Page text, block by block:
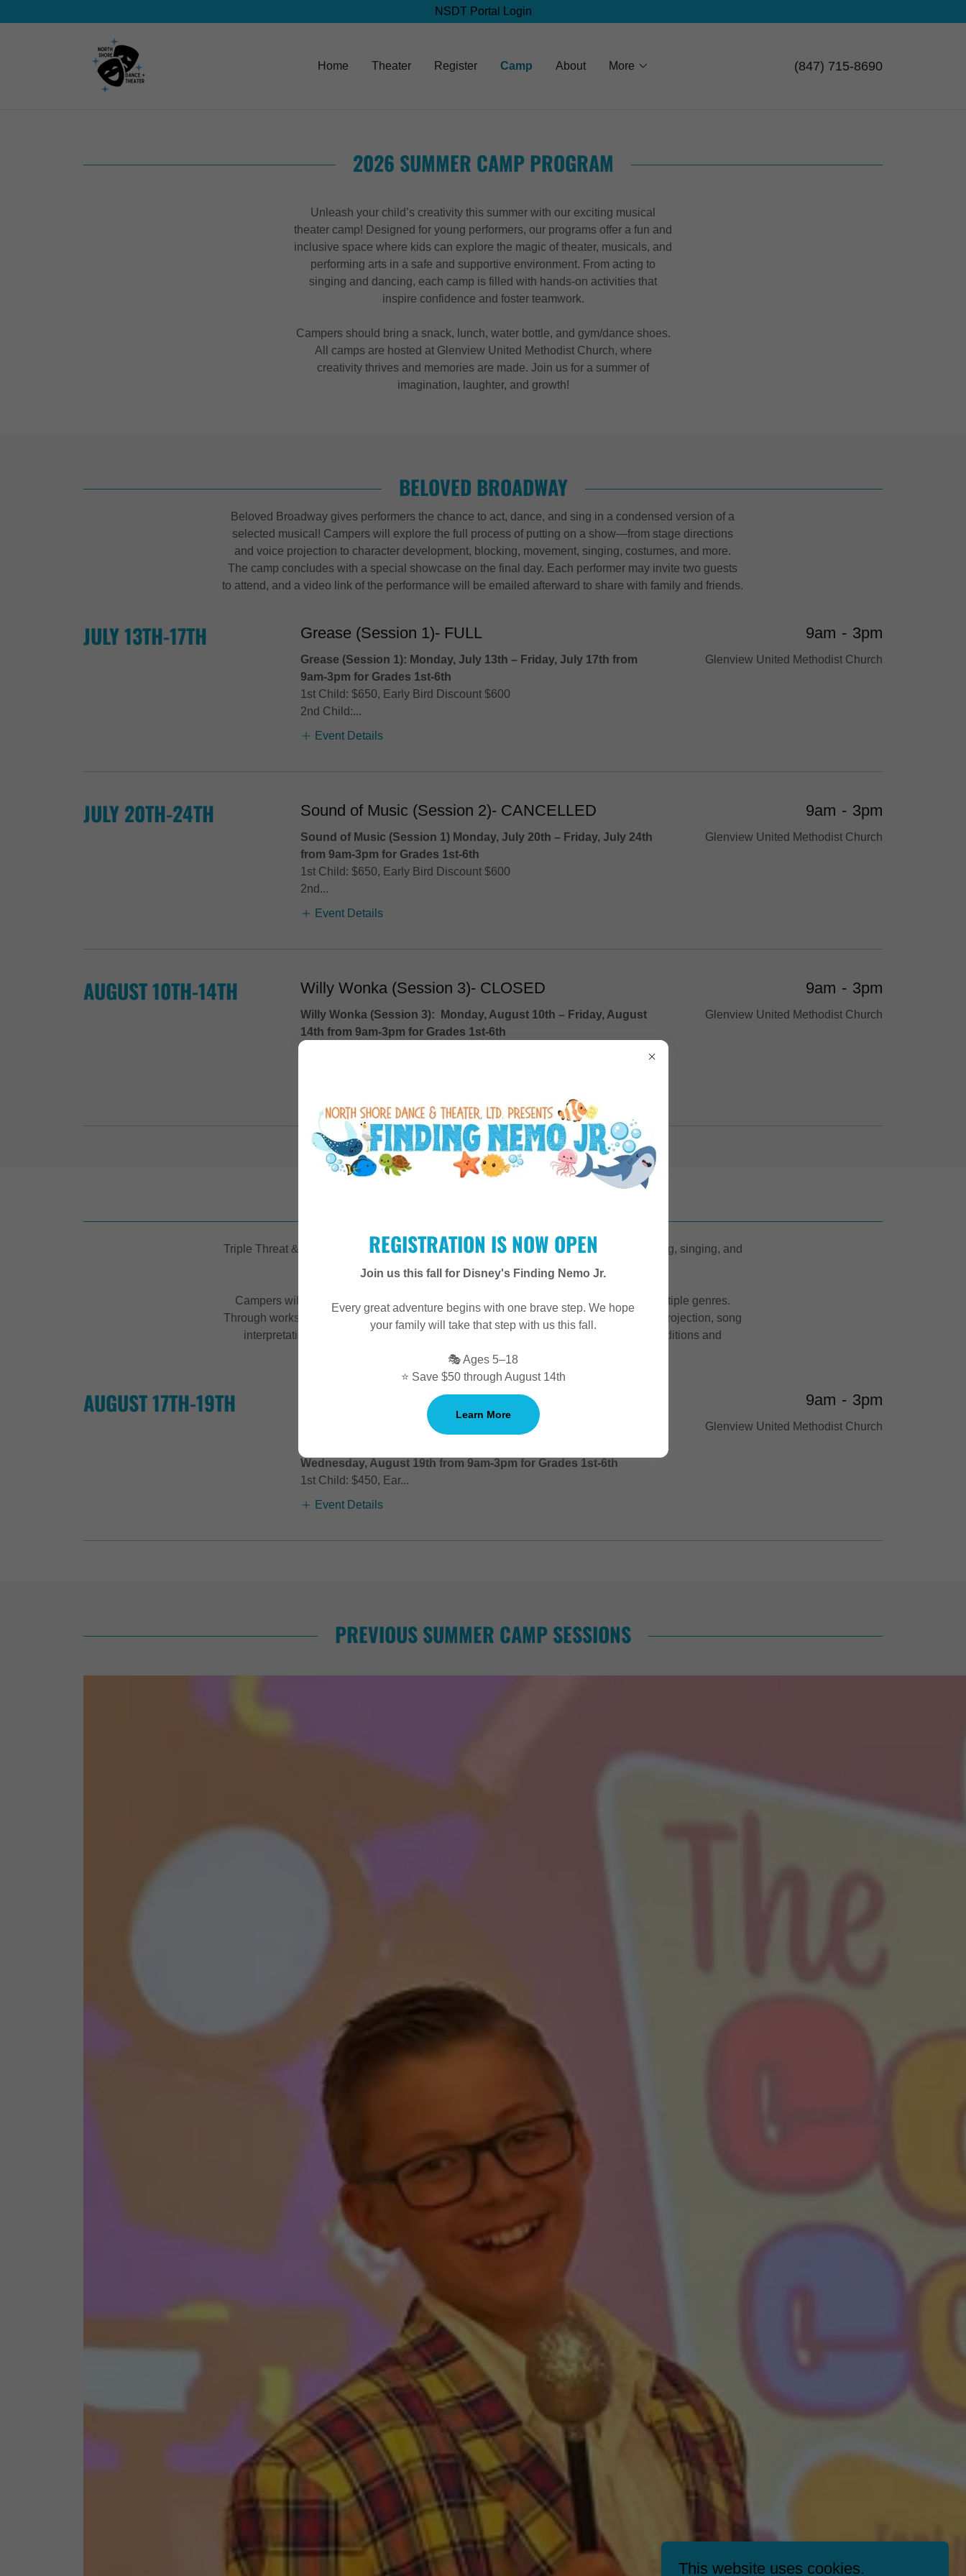
NSDT Portal Login
Home Theater Register Camp About More (847) 715-8690
2026 SUMMER CAMP PROGRAM
Unleash your child’s creativity this summer with our exciting musical
theater camp! Designed for young performers, our programs offer a fun and
inclusive space where kids can explore the magic of theater, musicals, and
performing arts in a safe and supportive environment. From acting to
singing and dancing, each camp is filled with hands-on activities that
inspire confidence and foster teamwork.
Campers should bring a snack, lunch, water bottle, and gym/dance shoes.
All camps are hosted at Glenview United Methodist Church, where
creativity thrives and memories are made. Join us for a summer of
imagination, laughter, and growth!
BELOVED BROADWAY
Beloved Broadway gives performers the chance to act, dance, and sing in a condensed version of a
selected musical! Campers will explore the full process of putting on a show—from stage directions
and voice projection to character development, blocking, movement, singing, costumes, and more.
The camp concludes with a special showcase on the final day. Each performer may invite two guests
to attend, and a video link of the performance will be emailed afterward to share with family and friends.
JULY 13TH-17TH Grease (Session 1)- FULL
Grease (Session 1): Monday, July 13th – Friday, July 17th from
9am-3pm for Grades 1st-6th
1st Child: $650, Early Bird Discount $600
2nd Child:...
Event Details
9am - 3pm
Glenview United Methodist Church
JULY 20TH-24TH Sound of Music (Session 2)- CANCELLED
Sound of Music (Session 1) Monday, July 20th – Friday, July 24th
from 9am-3pm for Grades 1st-6th
1st Child: $650, Early Bird Discount $600
2nd...
Event Details
9am - 3pm
Glenview United Methodist Church
AUGUST 10TH-14TH Willy Wonka (Session 3)- CLOSED
Willy Wonka (Session 3):
Monday, August 10th – Friday, August
14th from 9am-3pm for Grades 1st-6th
9am - 3pm
Glenview United Methodist Church
Triple Threat & Audition Prep is designed for performers looking to strengthen their acting, singing, and
dance skills while gaining confidence for auditions.
Campers will focus on acting technique, voice skills, and dance technique across multiple genres.
Through workshops and mock auditions, performers will build character development, projection, song
interpretation, movement, and audition skills, gaining tools they can use in future auditions and
performances!
AUGUST 17TH-19TH
Triple Threat & Audition Prep (Session 4)-
Wednesday, August 19th from 9am-3pm for Grades 1st-6th
1st Child: $450, Ear...
Event Details
9am - 3pm
Glenview United Methodist Church
PREVIOUS SUMMER CAMP SESSIONS
This website uses cookies.
REGISTRATION IS NOW OPEN
Join us this fall for Disney's Finding Nemo Jr.
Every great adventure begins with one brave step. We hope
your family will take that step with us this fall.
🎭 Ages 5–18
⭐ Save $50 through August 14th
Learn More